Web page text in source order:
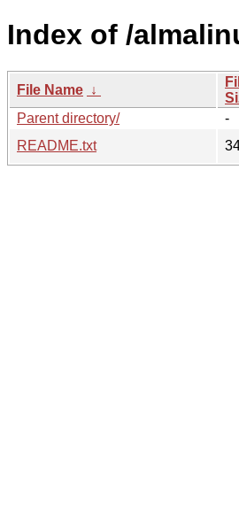
Index of /
File Name ↓
Parent directory/
-
README.txt